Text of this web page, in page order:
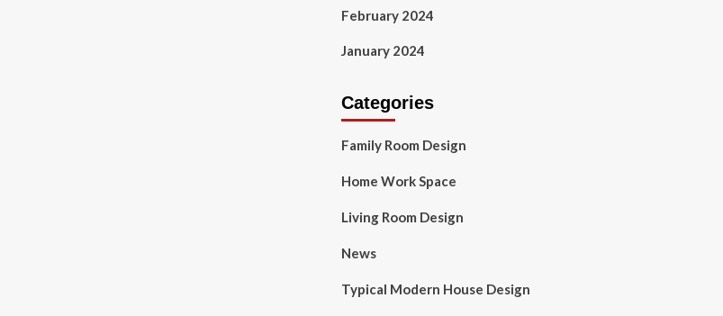
February 2024
January 2024
Categories
Family Room Design
Home Work Space
Living Room Design
News
Typical Modern House Design